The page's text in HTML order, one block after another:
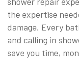
the expertise
damage. Every
and calling in
save you time,